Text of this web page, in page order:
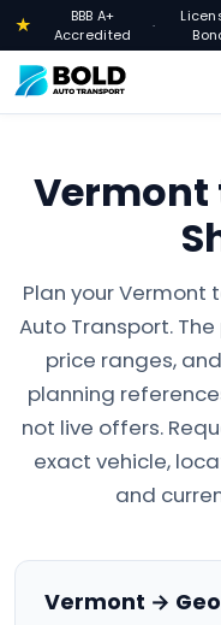
★
BBB A+
Accredited
·
Vermont
Plan your Vermont
Auto Transport.
price ranges,
planning
not live offers.
exact vehicle,
and
Vermont →